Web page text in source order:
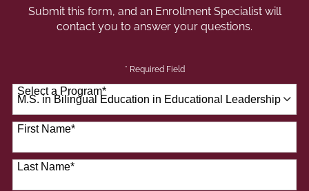
Submit this form, and an Enrollment Specialist will
contact you to answer your questions.
* Required Field
Select a Program*
41 options available
First Name*
Last Name*